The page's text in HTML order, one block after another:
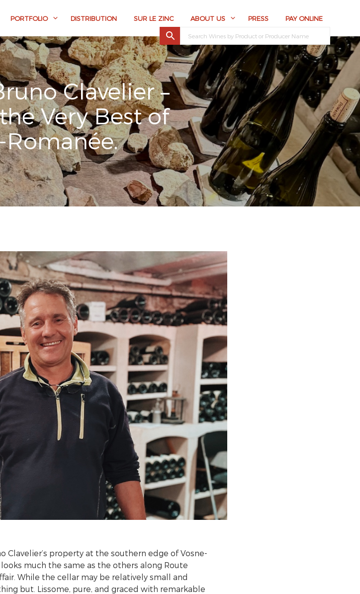
PORTFOLIO DISTRIBUTION SUR LE ZINC ABOUT US PRESS PAY ONLINE
Clavelier –
Very Best of
Romanée.
Clavelier’s property at the southern edge of Vosne-
much the same as the others along Route
While the cellar may be relatively small and
but. Lissome, pure, and graced with remarkable